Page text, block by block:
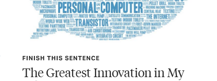
FINISH THIS SENTENCE
The Greatest Innovation in My